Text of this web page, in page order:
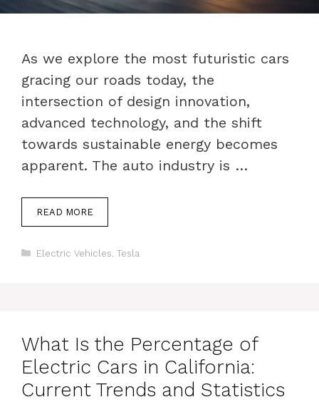
As we explore the most futuristic cars
gracing our roads today, the
intersection of design innovation,
advanced technology, and the shift
towards sustainable energy becomes
apparent. The auto industry is …
READ MORE
Categories
Electric Vehicles Tesla
What Is the Percentage of
Electric Cars in California:
Current Trends and Statistics